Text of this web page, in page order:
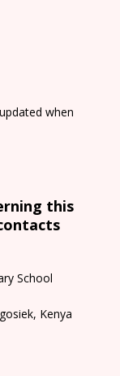
when
this
School
Kenya